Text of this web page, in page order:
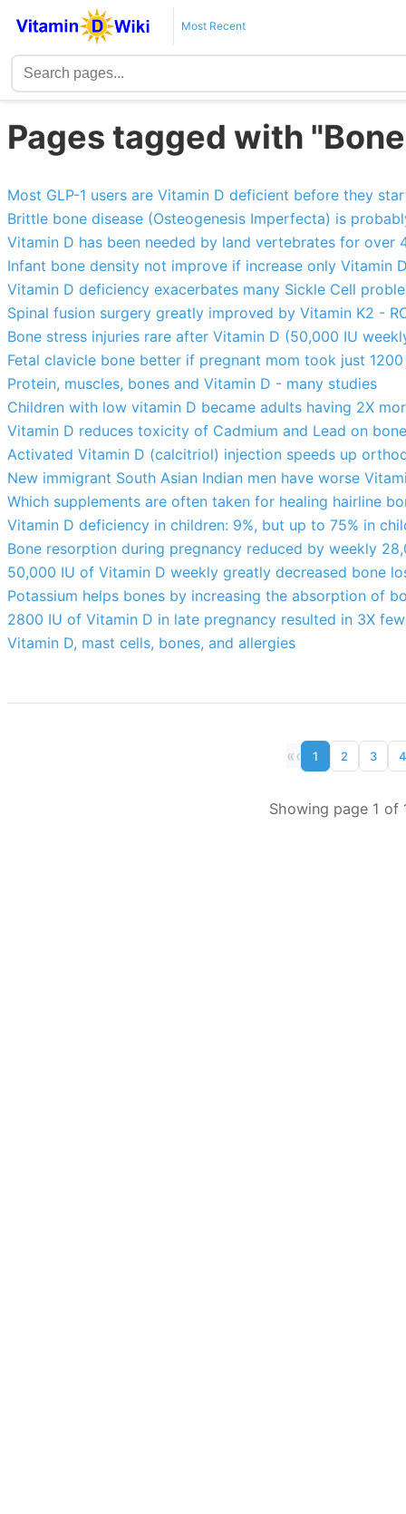
Most Recent
Pages tagged with
Most GLP-1 users are Vitamin D deficient before they
Brittle bone disease (Osteogenesis Imperfecta) is
Vitamin D has been needed by land vertebrates for over
Infant bone density not improve if increase only Vitamin
Vitamin D deficiency exacerbates many Sickle Cell
Spinal fusion surgery greatly improved by Vitamin K2 -
Bone stress injuries rare after Vitamin D (50,000 IU
Fetal clavicle bone better if pregnant mom took just
Protein, muscles, bones and Vitamin D - many studies
Children with low vitamin D became adults having 2X
Vitamin D reduces toxicity of Cadmium and Lead on
Activated Vitamin D (calcitriol) injection speeds up
New immigrant South Asian Indian men have worse
Which supplements are often taken for healing hairline
Vitamin D deficiency in children: 9%, but up to 75% in
Bone resorption during pregnancy reduced by weekly
50,000 IU of Vitamin D weekly greatly decreased bone
Potassium helps bones by increasing the absorption of
2800 IU of Vitamin D in late pregnancy resulted in 3X
Vitamin D, mast cells, bones, and allergies
«‹ 1 2 3 4
Showing page 1 of